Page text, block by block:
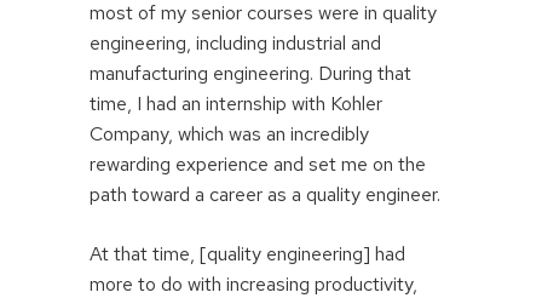
most of my senior courses were in quality
engineering, including industrial and
manufacturing engineering. During that
time, I had an internship with Kohler
Company, which was an incredibly
rewarding experience and set me on the
path toward a career as a quality engineer.
At that time, [quality engineering] had
more to do with increasing productivity,